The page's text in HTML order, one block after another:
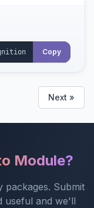
Copy
Next »
Module?
packages. Submit
useful and we'll